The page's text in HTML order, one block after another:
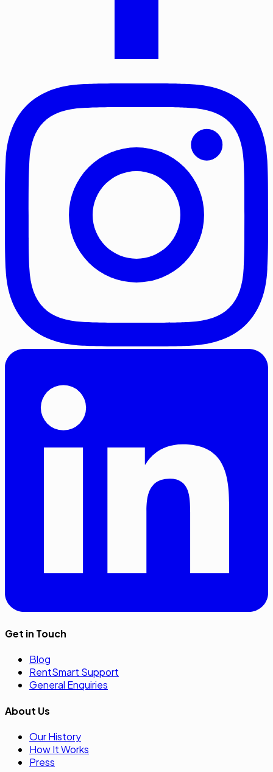
Get in Touch
Blog
RentSmart Support
General Enquiries
About Us
Our History
How It Works
Press